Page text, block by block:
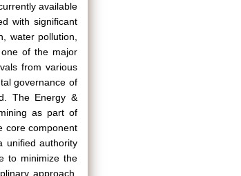
available
with significant
water pollution,
of the major
from various
governance of
The Energy &
as part of
core component
unified authority
to minimize the
approach.